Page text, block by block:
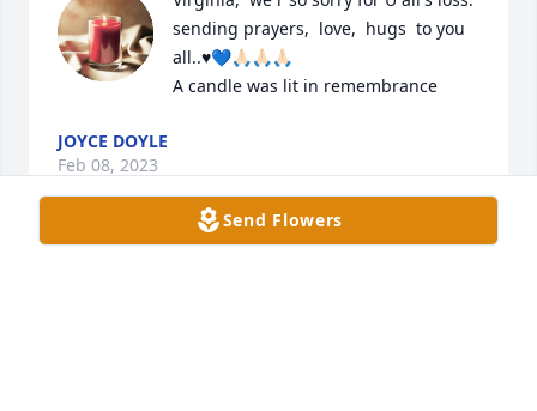
sending prayers,  love,  hugs  to you
all..♥️💙🙏🏻🙏🏻🙏🏻
A candle was lit in remembrance
JOYCE DOYLE
Feb 08, 2023
Send Flowers